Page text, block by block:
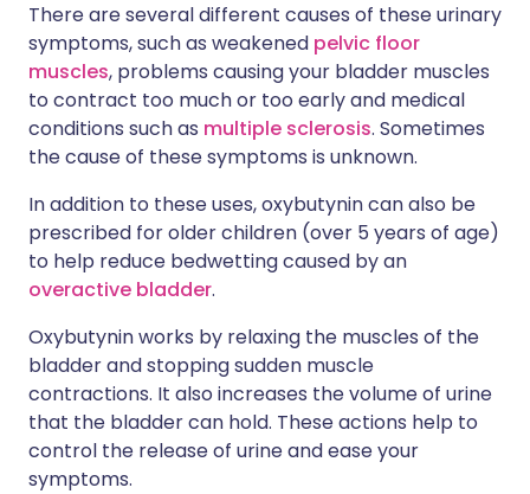
There are several different causes of these urinary
symptoms, such as weakened pelvic floor
muscles, problems causing your bladder muscles
to contract too much or too early and medical
conditions such as multiple sclerosis. Sometimes
the cause of these symptoms is unknown.
In addition to these uses, oxybutynin can also be
prescribed for older children (over 5 years of age)
to help reduce bedwetting caused by an
overactive bladder.
Oxybutynin works by relaxing the muscles of the
bladder and stopping sudden muscle
contractions. It also increases the volume of urine
that the bladder can hold. These actions help to
control the release of urine and ease your
symptoms.